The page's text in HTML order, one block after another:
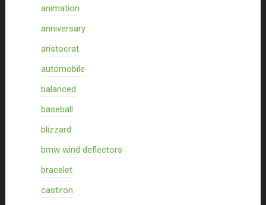
animation
anniversary
aristocrat
automobile
balanced
baseball
blizzard
bmw wind deflectors
bracelet
castiron